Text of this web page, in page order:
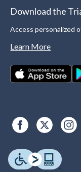
Download the
Access personalized
Learn More